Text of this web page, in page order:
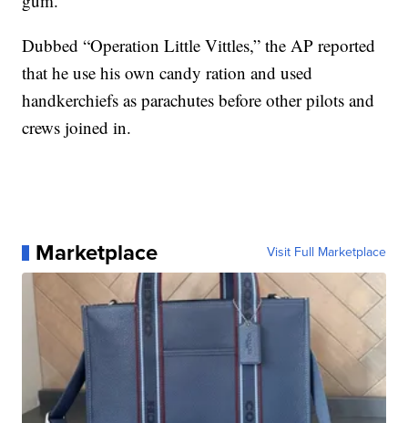
Dubbed “Operation Little Vittles,” the AP reported
that he use his own candy ration and used
handkerchiefs as parachutes before other pilots and
crews joined in.
Marketplace Visit Full Marketplace